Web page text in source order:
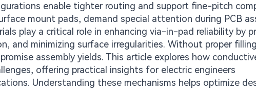
enable tighter routing and support fine-pitch
mount pads, demand special attention during PCB
play a critical role in enhancing via-in-pad reliability by
and minimizing surface irregularities. Without proper
assembly yields. This article explores how
offering practical insights for electric engineers
Understanding these mechanisms helps optimize